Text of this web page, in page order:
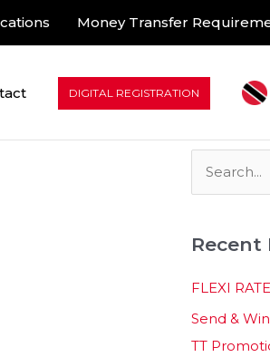
Money Transfer
DIGITAL REGISTRATION
r
c
h
f
Recent
FLEXI
Send &
TT